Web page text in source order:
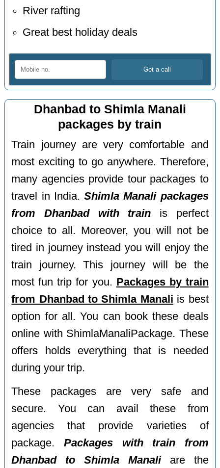
River rafting
Great best holiday deals
Dhanbad to Shimla Manali
packages by train
Train journey are very comfortable and
most exciting to go anywhere. Therefore,
many agencies provide tour packages to
travel in India.Shimla Manali packages
from Dhanbad with train is perfect
choice to all. Moreover, you will not be
tired in journey instead you will enjoy the
train journey. This journey will be the
most fun trip for you. Packages by train
from Dhanbad to Shimla Manali is best
option for all. You can book these deals
online with ShimlaManaliPackage. These
offers holds everything that is needed
during your trip.
These packages are very safe and
secure. You can avail these from
agencies that provide varieties of
package. Packages with train from
Dhanbad to Shimla Manaliare the